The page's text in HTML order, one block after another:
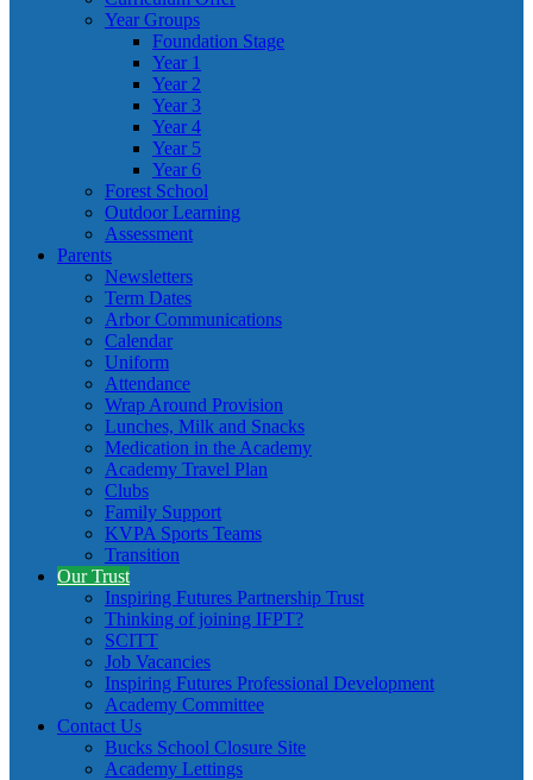
Year Groups
Foundation Stage
Year 1
Year 2
Year 3
Year 4
Year 5
Year 6
Forest School
Outdoor Learning
Assessment
Parents
Newsletters
Term Dates
Arbor Communications
Calendar
Uniform
Attendance
Wrap Around Provision
Lunches, Milk and Snacks
Medication in the Academy
Academy Travel Plan
Clubs
Family Support
KVPA Sports Teams
Transition
Our Trust
Inspiring Futures Partnership Trust
Thinking of joining IFPT?
SCITT
Job Vacancies
Inspiring Futures Professional Development
Academy Committee
Contact Us
Bucks School Closure Site
Academy Lettings